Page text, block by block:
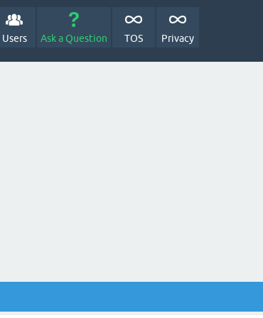
Users Ask a Question TOS Privacy